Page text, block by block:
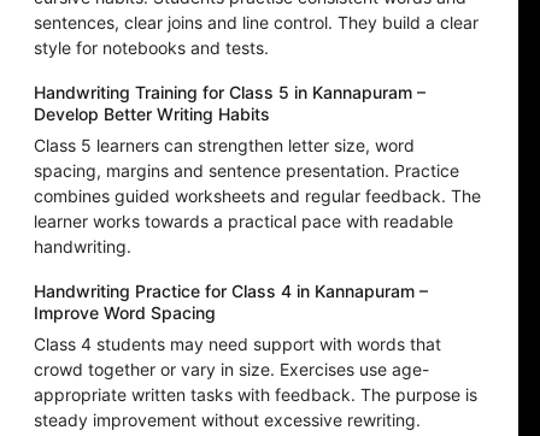
sentences, clear joins and line control. They build a clear
style for notebooks and tests.
Handwriting Training for Class 5 in Kannapuram –
Develop Better Writing Habits
Class 5 learners can strengthen letter size, word
spacing, margins and sentence presentation. Practice
combines guided worksheets and regular feedback. The
learner works towards a practical pace with readable
handwriting.
Handwriting Practice for Class 4 in Kannapuram –
Improve Word Spacing
Class 4 students may need support with words that
crowd together or vary in size. Exercises use age-
appropriate written tasks with feedback. The purpose is
steady improvement without excessive rewriting.